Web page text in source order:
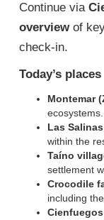
Continue via
overviewof
check-in.
Today’s places
Montemar
ecosystems.
Las
within the
Taíno
settlement
Crocodile
including